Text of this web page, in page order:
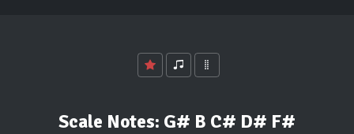
Scale Notes: G# B C# D# F#